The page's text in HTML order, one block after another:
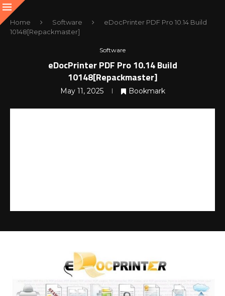
Home Software
eDocPrinter PDF Pro 10.14 Build
10148[Repackmaster]
Software
eDocPrinter PDF Pro 10.14 Build
10148[Repackmaster]
May 11, 2025 Bookmark